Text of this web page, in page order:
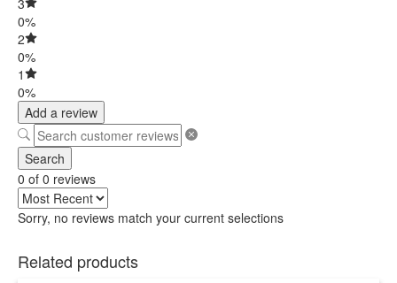
0%
2
0%
1
0%
Add a review
Search
0 of 0 reviews
Sorry, no reviews match your current selections
Related products